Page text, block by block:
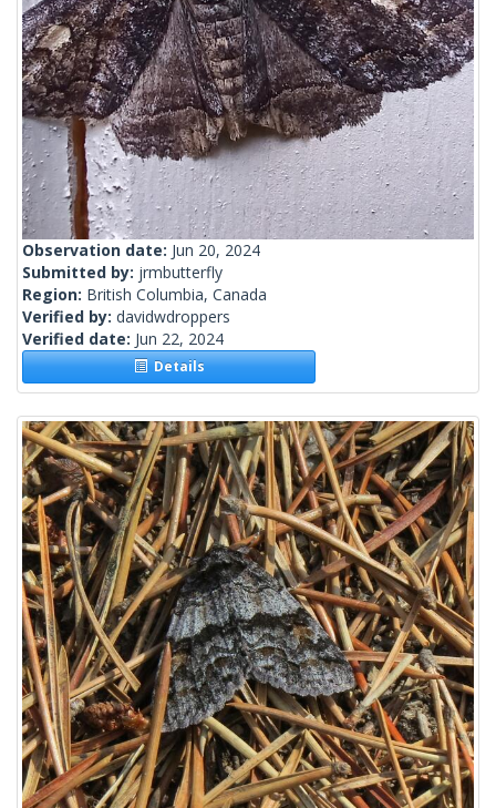
Observation date: Jun 20, 2024
Submitted by: jrmbutterfly
Region: British Columbia, Canada
Verified by: davidwdroppers
Verified date: Jun 22, 2024
Details